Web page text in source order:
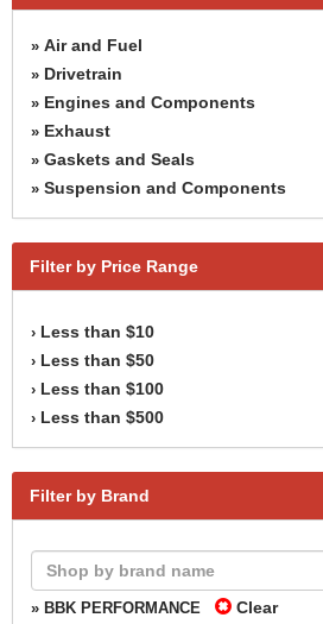
» Air and Fuel
» Drivetrain
» Engines and Components
» Exhaust
» Gaskets and Seals
» Suspension and Components
Filter by Price Range
› Less than $10
› Less than $50
› Less than $100
› Less than $500
Filter by Brand
» BBK PERFORMANCE Clear